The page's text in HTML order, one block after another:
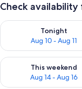
Check
Tonight
Aug 10 - Aug 11
Check availability for
This weekend
Aug 14 - Aug 16
Check availability for